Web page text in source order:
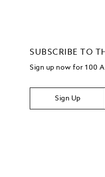
SUBSCRIBE TO
Sign up now for 100
Sign Up